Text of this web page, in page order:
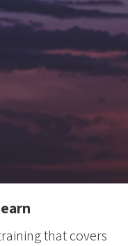
that covers